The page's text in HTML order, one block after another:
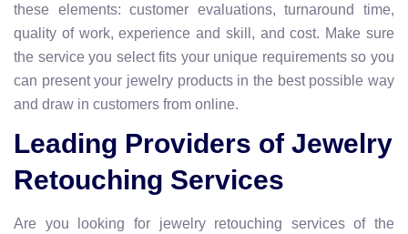
these elements: customer evaluations, turnaround time,
quality of work, experience and skill, and cost. Make sure
the service you select fits your unique requirements so you
can present your jewelry products in the best possible way
and draw in customers from online.
Leading Providers of Jewelry
Retouching Services
Are you looking for jewelry retouching services of the